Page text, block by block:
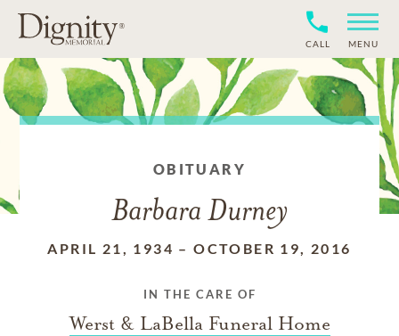
CALL MENU
OBITUARY
Barbara Durney
APRIL 21, 1934 –OCTOBER 19, 2016
IN THE CARE OF
Werst & LaBella Funeral Home